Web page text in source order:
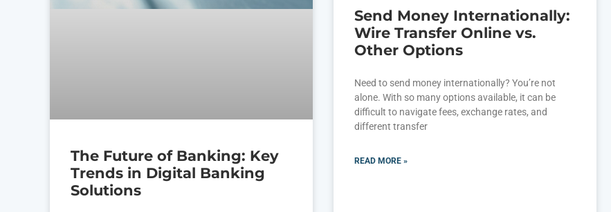
The Future of Banking: Key
Trends in Digital Banking
Solutions
Send Money Internationally:
Wire Transfer Online vs.
Other Options
Need to send money internationally? You’re not
alone. With so many options available, it can be
difficult to navigate fees, exchange rates, and
different transfer
READ MORE »